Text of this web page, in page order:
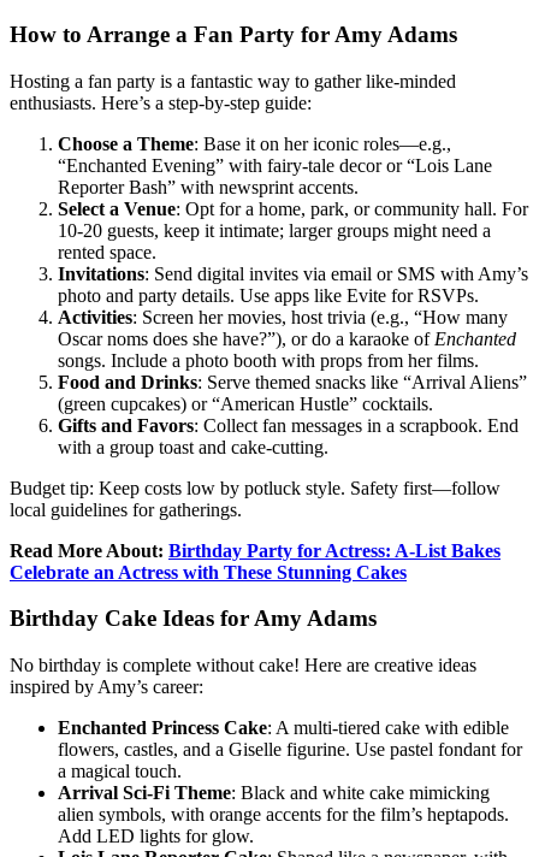
How to Arrange a Fan Party for Amy Adams
Hosting a fan party is a fantastic way to gather like-minded
enthusiasts. Here’s a step-by-step guide:
Choose a Theme: Base it on her iconic roles—e.g.,
“Enchanted Evening” with fairy-tale decor or “Lois Lane
Reporter Bash” with newsprint accents.
Select a Venue: Opt for a home, park, or community hall. For
10-20 guests, keep it intimate; larger groups might need a
rented space.
Invitations: Send digital invites via email or SMS with Amy’s
photo and party details. Use apps like Evite for RSVPs.
Activities: Screen her movies, host trivia (e.g., “How many
Oscar noms does she have?”), or do a karaoke of Enchanted
songs. Include a photo booth with props from her films.
Food and Drinks: Serve themed snacks like “Arrival Aliens”
(green cupcakes) or “American Hustle” cocktails.
Gifts and Favors: Collect fan messages in a scrapbook. End
with a group toast and cake-cutting.
Budget tip: Keep costs low by potluck style. Safety first—follow
local guidelines for gatherings.
Read More About: Birthday Party for Actress: A-List Bakes
Celebrate an Actress with These Stunning Cakes
Birthday Cake Ideas for Amy Adams
No birthday is complete without cake! Here are creative ideas
inspired by Amy’s career:
Enchanted Princess Cake: A multi-tiered cake with edible
flowers, castles, and a Giselle figurine. Use pastel fondant for
a magical touch.
Arrival Sci-Fi Theme: Black and white cake mimicking
alien symbols, with orange accents for the film’s heptapods.
Add LED lights for glow.